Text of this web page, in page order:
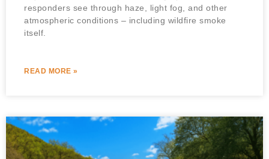
responders see through haze, light fog, and other
atmospheric conditions – including wildfire smoke
itself.
READ MORE »